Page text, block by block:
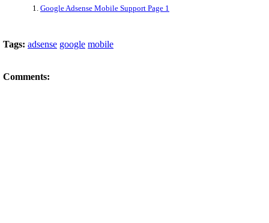
1. Google Adsense Mobile Support Page 1
Tags: adsense google mobile
Comments: